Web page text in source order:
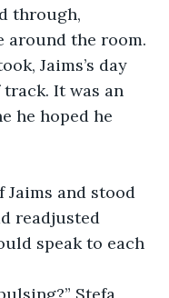
through,
around the room.
Jaims’s day
It was an
he hoped he
readjusted
speak to each